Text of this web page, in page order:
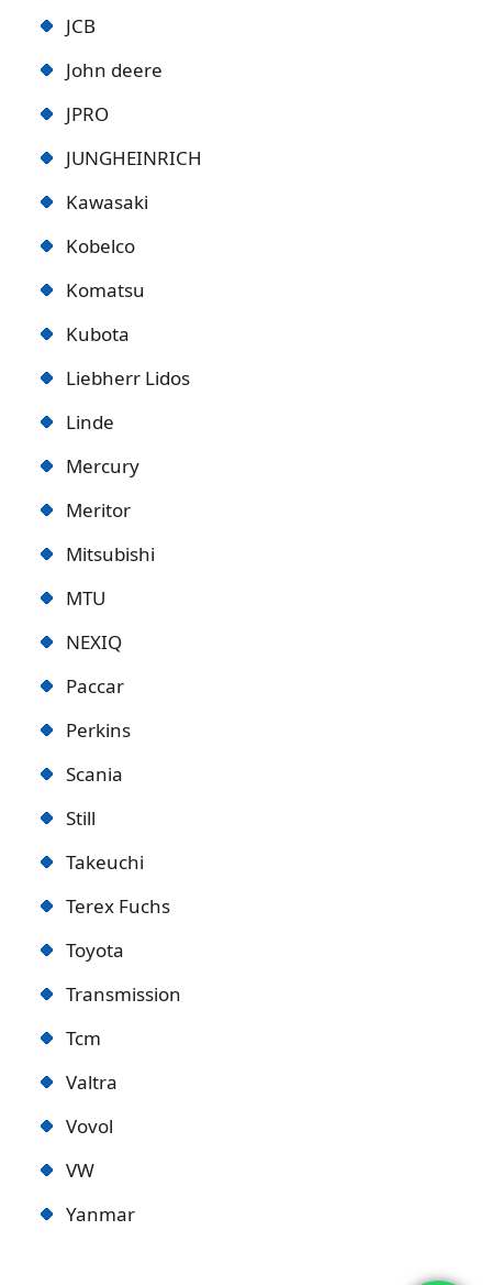
JCB
John deere
JPRO
JUNGHEINRICH
Kawasaki
Kobelco
Komatsu
Kubota
Liebherr Lidos
Linde
Mercury
Meritor
Mitsubishi
MTU
NEXIQ
Paccar
Perkins
Scania
Still
Takeuchi
Terex Fuchs
Toyota
Transmission
Tcm
Valtra
Vovol
VW
Yanmar